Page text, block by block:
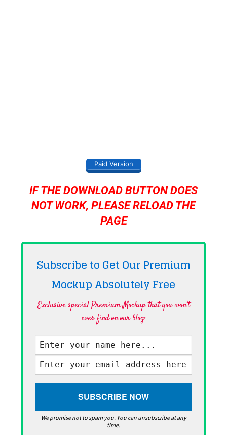
Paid Version
IF THE DOWNLOAD BUTTON DOES
NOT WORK, PLEASE RELOAD THE
PAGE
Subscribe to Get Our Premium
Mockup AbsolutelyFree
Exclusive special Premium Mockup that you won't
ever find on our blog·
We promise not to spam you. You can unsubscribe at any
time.